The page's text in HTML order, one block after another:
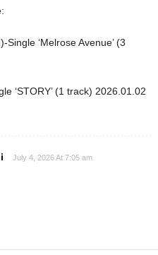
‘Melrose Avenue’ (3
‘STORY’ (1 track) 2026.01.02
July 4, 2026 At 7:05 am